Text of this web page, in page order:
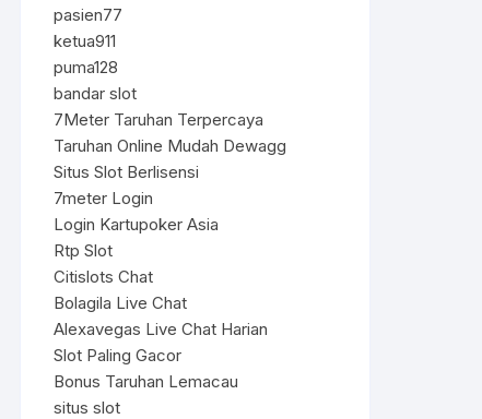
pasien77
ketua911
puma128
bandar slot
7Meter Taruhan Terpercaya
Taruhan Online Mudah Dewagg
Situs Slot Berlisensi
7meter Login
Login Kartupoker Asia
Rtp Slot
Citislots Chat
Bolagila Live Chat
Alexavegas Live Chat Harian
Slot Paling Gacor
Bonus Taruhan Lemacau
situs slot